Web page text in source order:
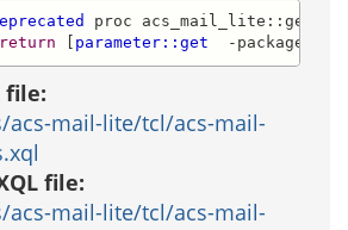
proc
return
parameter::get -package_id
file:
acs-mail-lite/tcl/acs-mail-
file:
acs-mail-lite/tcl/acs-mail-